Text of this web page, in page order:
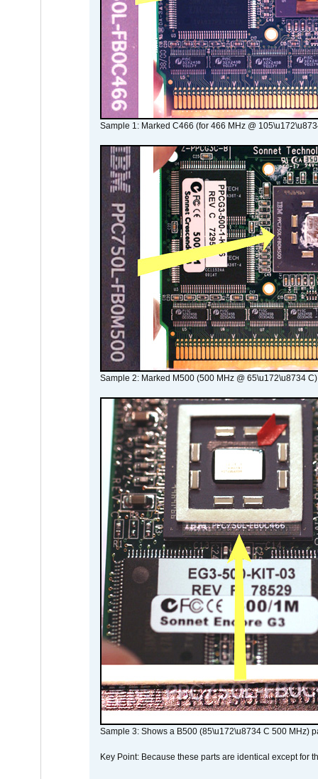
Sample 1: Marked C466 (for 466 MHz @
Sample 2: Marked M500 (500 MHz @ 65\u172\u8734 C)
Sample 3: Shows a B500 (85\u172\u8734 C 500 MHz)
Key Point: Because these parts are identical except for